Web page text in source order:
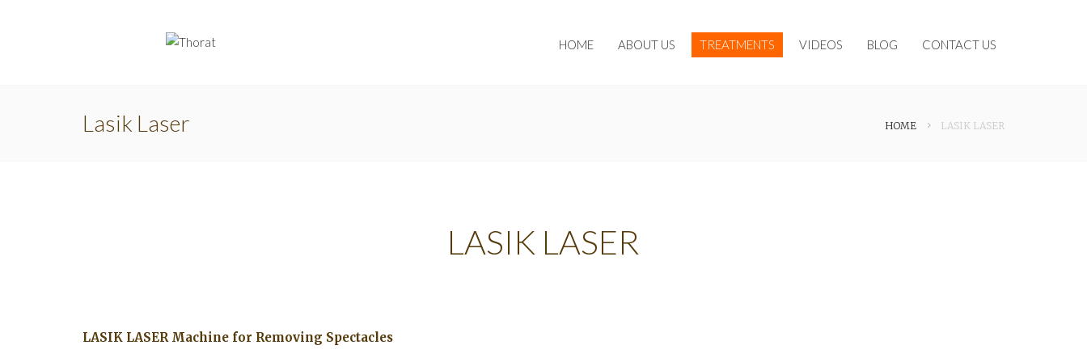
HOME ABOUT US TREATMENTS VIDEOS BLOG CONTACT US
Lasik Laser HOME LASIK LASER
LASIK LASER
LASIK LASER Machine for Removing Spectacles